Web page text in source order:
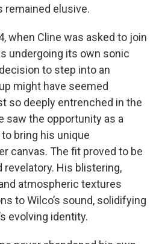
elusive.
when Cline was asked to join
undergoing its own sonic
to step into an
might have seemed
so deeply entrenched in the
saw the opportunity as a
bring his unique
canvas. The fit proved to be
revelatory. His blistering,
atmospheric textures
to Wilco’s sound, solidifying
evolving identity.